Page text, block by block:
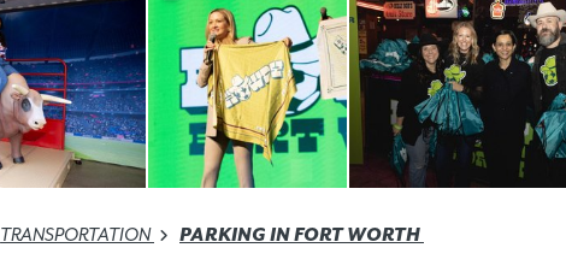
TRANSPORTATION PARKING IN FORT WORTH